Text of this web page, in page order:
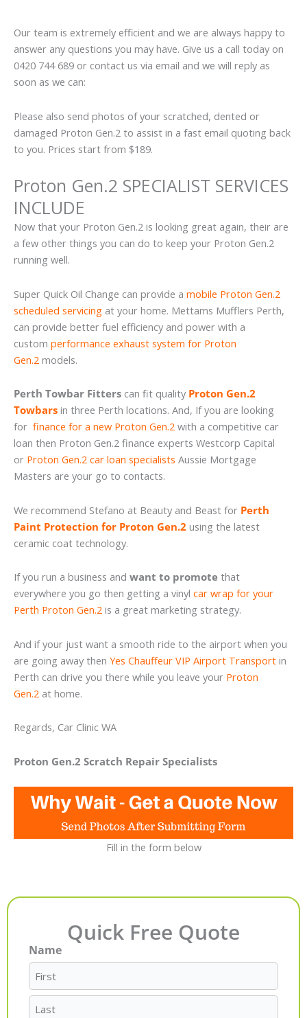
Our team is extremely efficient and we are always happy to
answer any questions you may have. Give us a call today on
0420 744 689 or contact us via email and we will reply as
soon as we can:
Please also send photos of your scratched, dented or
damaged Proton Gen.2 to assist in a fast email quoting back
to you. Prices start from $189.
Proton Gen.2 SPECIALIST SERVICES
INCLUDE
Now that your Proton Gen.2 is looking great again, their are
a few other things you can do to keep your Proton Gen.2
running well.
Super Quick Oil Change can provide a mobile Proton Gen.2
scheduled servicing at your home. Mettams Mufflers Perth,
can provide better fuel efficiency and power with a
custom performance exhaust system for Proton
Gen.2 models.
Perth Towbar Fitters can fit quality Proton Gen.2
Towbars in three Perth locations. And, If you are looking
for finance for a new Proton Gen.2 with a competitive car
loan then Proton Gen.2 finance experts Westcorp Capital
or Proton Gen.2 car loan specialists Aussie Mortgage
Masters are your go to contacts.
We recommend Stefano at Beauty and Beast for Perth
Paint Protection for Proton Gen.2 using the latest
ceramic coat technology.
If you run a business and want to promote that
everywhere you go then getting a vinyl car wrap for your
Perth Proton Gen.2 is a great marketing strategy.
And if your just want a smooth ride to the airport when you
are going away then Yes Chauffeur VIP Airport Transport in
Perth can drive you there while you leave your Proton
Gen.2 at home.
Regards, Car Clinic WA
Proton Gen.2 Scratch Repair Specialists
Fill in the form below
Quick Free Quote
Name
First
Last